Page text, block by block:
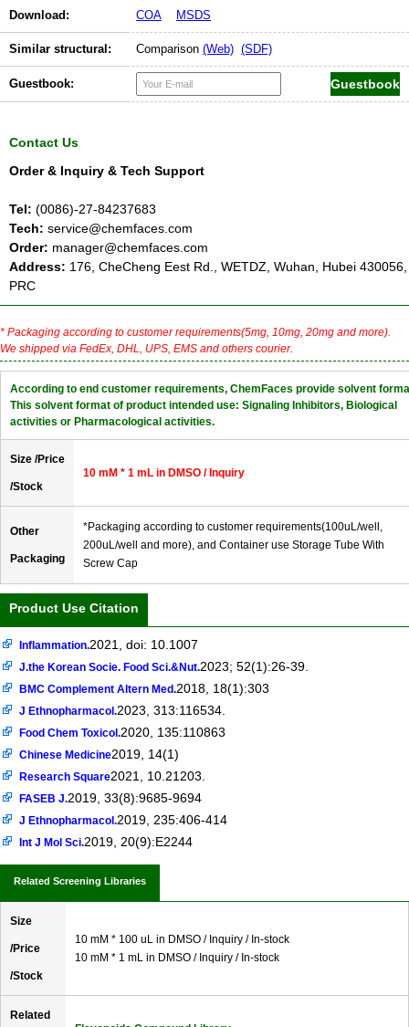
Download: COA MSDS
Similar structural: Comparison (Web) (SDF)
Guestbook:
Contact Us
Order & Inquiry & Tech Support
Tel: (0086)-27-84237683
Tech: service@chemfaces.com
Order: manager@chemfaces.com
Address: 176, CheCheng Eest Rd., WETDZ, Wuhan, Hubei 430056,
PRC
* Packaging according to customer requirements(5mg, 10mg, 20mg and more).
We shipped via FedEx, DHL, UPS, EMS and others courier.
According to end customer requirements, ChemFaces provide solvent
This solvent format of product intended use: Signaling Inhibitors, Biological
activities or Pharmacological activities.
Size /Price
/Stock
10 mM * 1 mL in DMSO / Inquiry
Other
Packaging
*Packaging according to customer requirements(100uL/well,
200uL/well and more), and Container use Storage Tube With
Screw Cap
Product Use Citation
Inflammation.2021, doi: 10.1007
J.the Korean Socie. Food Sci.&Nut.2023; 52(1):26-39.
BMC Complement Altern Med.2018, 18(1):303
J Ethnopharmacol.2023, 313:116534.
Food Chem Toxicol.2020, 135:110863
Chinese Medicine2019, 14(1)
Research Square2021, 10.21203.
FASEB J.2019, 33(8):9685-9694
J Ethnopharmacol.2019, 235:406-414
Int J Mol Sci.2019, 20(9):E2244
Related Screening Libraries
Size
/Price
/Stock
10 mM * 100 uL in DMSO / Inquiry / In-stock
10 mM * 1 mL in DMSO / Inquiry / In-stock
Related